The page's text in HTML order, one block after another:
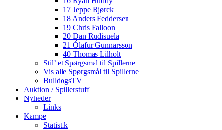
17 Jeppe Bjørck
18 Anders Feddersen
19 Chris Falloon
20 Dan Rudisuela
21 Ólafur Gunnarsson
40 Thomas Lilholt
Stil’ et Spørgsmål til Spillerne
Vis alle Spørgsmål til Spillerne
BulldogsTV
Auktion / Spillerstuff
Nyheder
Links
Kampe
Statistik